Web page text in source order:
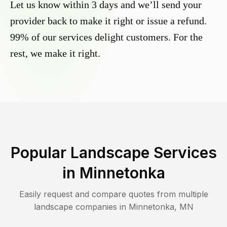
Let us know within 3 days and we’ll send your
provider back to make it right or issue a refund.
99% of our services delight customers. For the
rest, we make it right.
Popular Landscape Services
in Minnetonka
Easily request and compare quotes from multiple
landscape companies in Minnetonka, MN